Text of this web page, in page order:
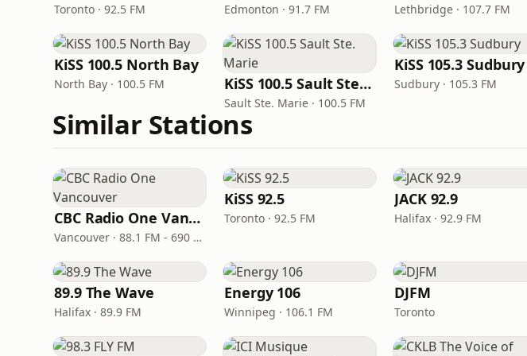
Toronto · 92.5 FM Edmonton · 91.7 FM Lethbridge · 107.7 FM
KiSS 100.5 North Bay
North Bay · 100.5 FM KiSS 100.5 Sault Ste. Marie
Sault Ste. Marie · 100.5 FM
KiSS 105.3 Sudbury
Sudbury · 105.3 FM
Similar Stations
CBC Radio One Vancouver
Vancouver · 88.1 FM - 690 AM
KiSS 92.5
Toronto · 92.5 FM
JACK 92.9
Halifax · 92.9 FM
89.9 The Wave
Halifax · 89.9 FM
Energy 106
Winnipeg · 106.1 FM
DJFM
Toronto